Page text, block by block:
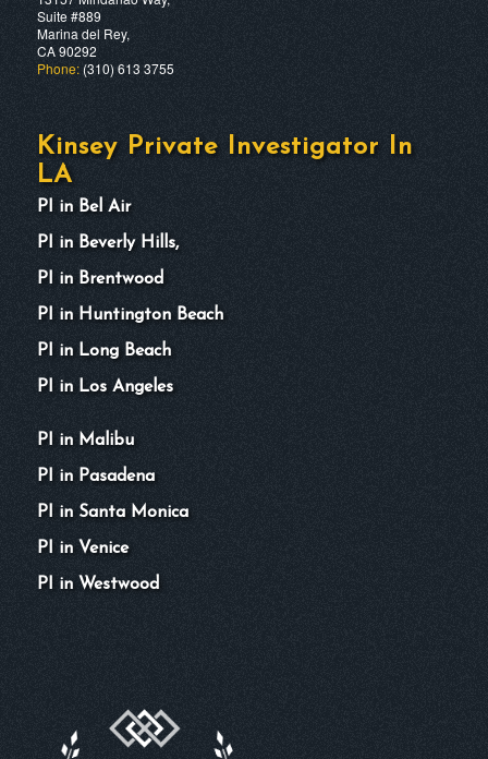
Suite #889
Marina del Rey,
CA 90292
Phone:(310) 613 3755
Kinsey Private Investigator In
LA
PI in Bel Air
PI in Beverly Hills,
PI in Brentwood
PI in Huntington Beach
PI in Long Beach
PI in Los Angeles
PI in Malibu
PI in Pasadena
PI in Santa Monica
PI in Venice
PI in Westwood